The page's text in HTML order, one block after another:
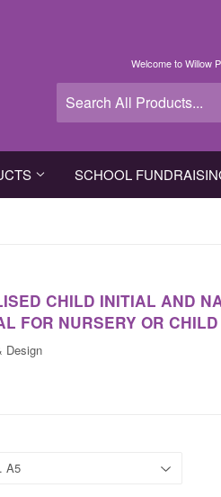
Welcome to Willow
SCHOOL
CHILD INITIAL AND
FOR NURSERY OR
Design